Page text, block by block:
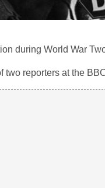
during World War
two reporters at the